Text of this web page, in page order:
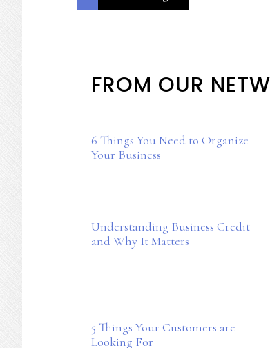
to
FROM OUR
6 Things You Need to Organize
Your Business
Understanding Business Credit
and Why It Matters
5 Things Your Customers are
Looking For